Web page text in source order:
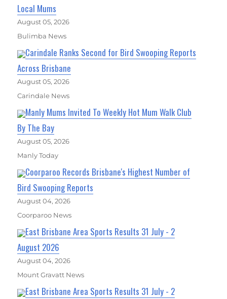
Local Mums
August 05, 2026
Bulimba News
Carindale Ranks Second for Bird Swooping Reports
Across Brisbane
August 05, 2026
Carindale News
Manly Mums Invited To Weekly Hot Mum Walk Club
By The Bay
August 05, 2026
Manly Today
Coorparoo Records Brisbane's Highest Number of
Bird Swooping Reports
August 04, 2026
Coorparoo News
East Brisbane Area Sports Results 31 July - 2
August 2026
August 04, 2026
Mount Gravatt News
East Brisbane Area Sports Results 31 July - 2